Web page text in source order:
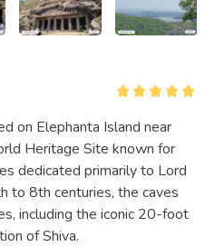
on Elephanta Island near
Heritage Site known for
dedicated primarily to Lord
to 8th centuries, the caves
including the iconic 20-foot
of Shiva.